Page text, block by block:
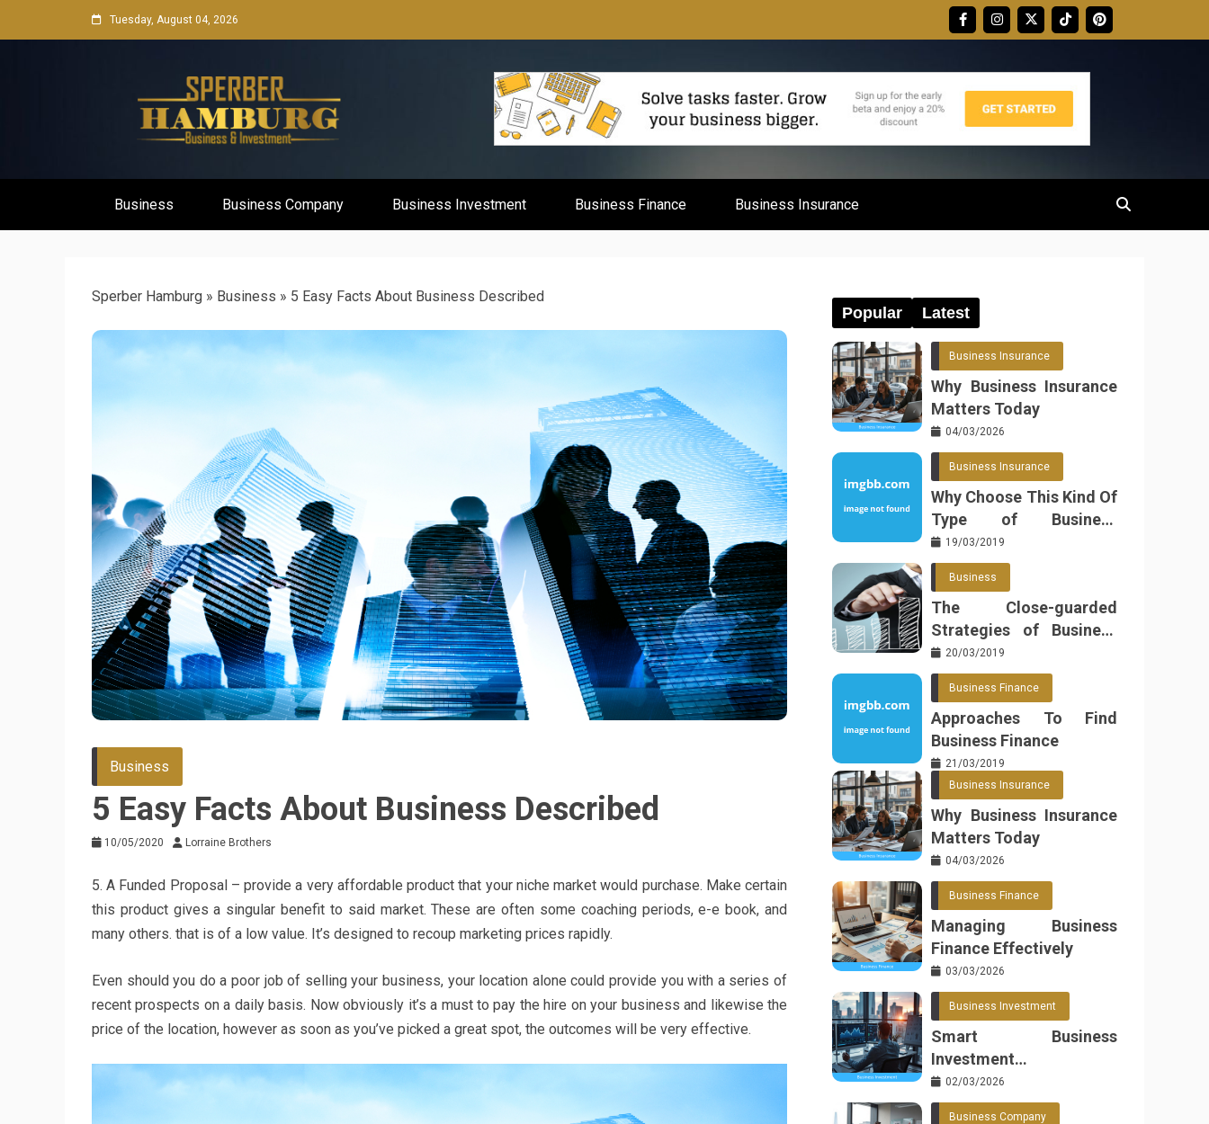
to
Tuesday, August 04, 2026
Sperber Hamburg
Business Business Company Business Investment Business Finance Business Insurance
Sperber Hamburg » Business » 5 Easy Facts About Business Described
Business
5 Easy Facts About Business Described
10/05/2020 Lorraine Brothers
5. A Funded Proposal – provide a very affordable product that your niche market would purchase. Make certain
this product gives a singular benefit to said market. These are often some coaching periods, e-e book, and
many others. that is of a low value. It’s designed to recoup marketing prices rapidly.
Even should you do a poor job of selling your business, your location alone could provide you with a series of
recent prospects on a daily basis. Now obviously it’s a must to pay the hire on your business and likewise the
price of the location, however as soon as you’ve picked a great spot, the outcomes will be very effective.
Popular Latest
Business Insurance
Why Business Insurance
Matters Today
04/03/2026
Business Insurance
Why Choose This Kind Of
Type of Business
Insurance
19/03/2019
Business
The Close-guarded
Strategies of Business
Found
20/03/2019
Business Finance
Approaches To Find
Business Finance
21/03/2019
Business Insurance
Why Business Insurance
Matters Today
04/03/2026
Business Finance
Managing Business
Finance Effectively
03/03/2026
Business Investment
Smart Business
Investment
Opportunities
02/03/2026
Business Company